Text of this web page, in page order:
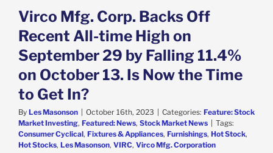
Virco Mfg. Corp. Backs Off
Recent All-time High on
September 29 by Falling 11.4%
on October 13. Is Now the Time
to Get In?
By Les Masonson | October 16th, 2023 | Categories: Feature: Stock
Market Investing, Featured: News, Stock Market News | Tags:
Consumer Cyclical, Fixtures & Appliances, Furnishings, Hot Stock,
Hot Stocks, Les Masonson, VIRC, Virco Mfg. Corporation